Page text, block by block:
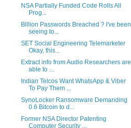
NSA Partially Funded Code Rolls All
Prog...
Billion Passwords Breached ? I've been
seeing to...
SET Social Engineering Telemarketer
Okay, this...
Extract info from Audio Researchers are
able to ...
Indian Telcos Want WhatsApp & Viber
To Pay Them ...
SynoLocker Ransomware Demanding
0.6 Bitcoin to d...
Former NSA Director Patenting
Computer Security ...